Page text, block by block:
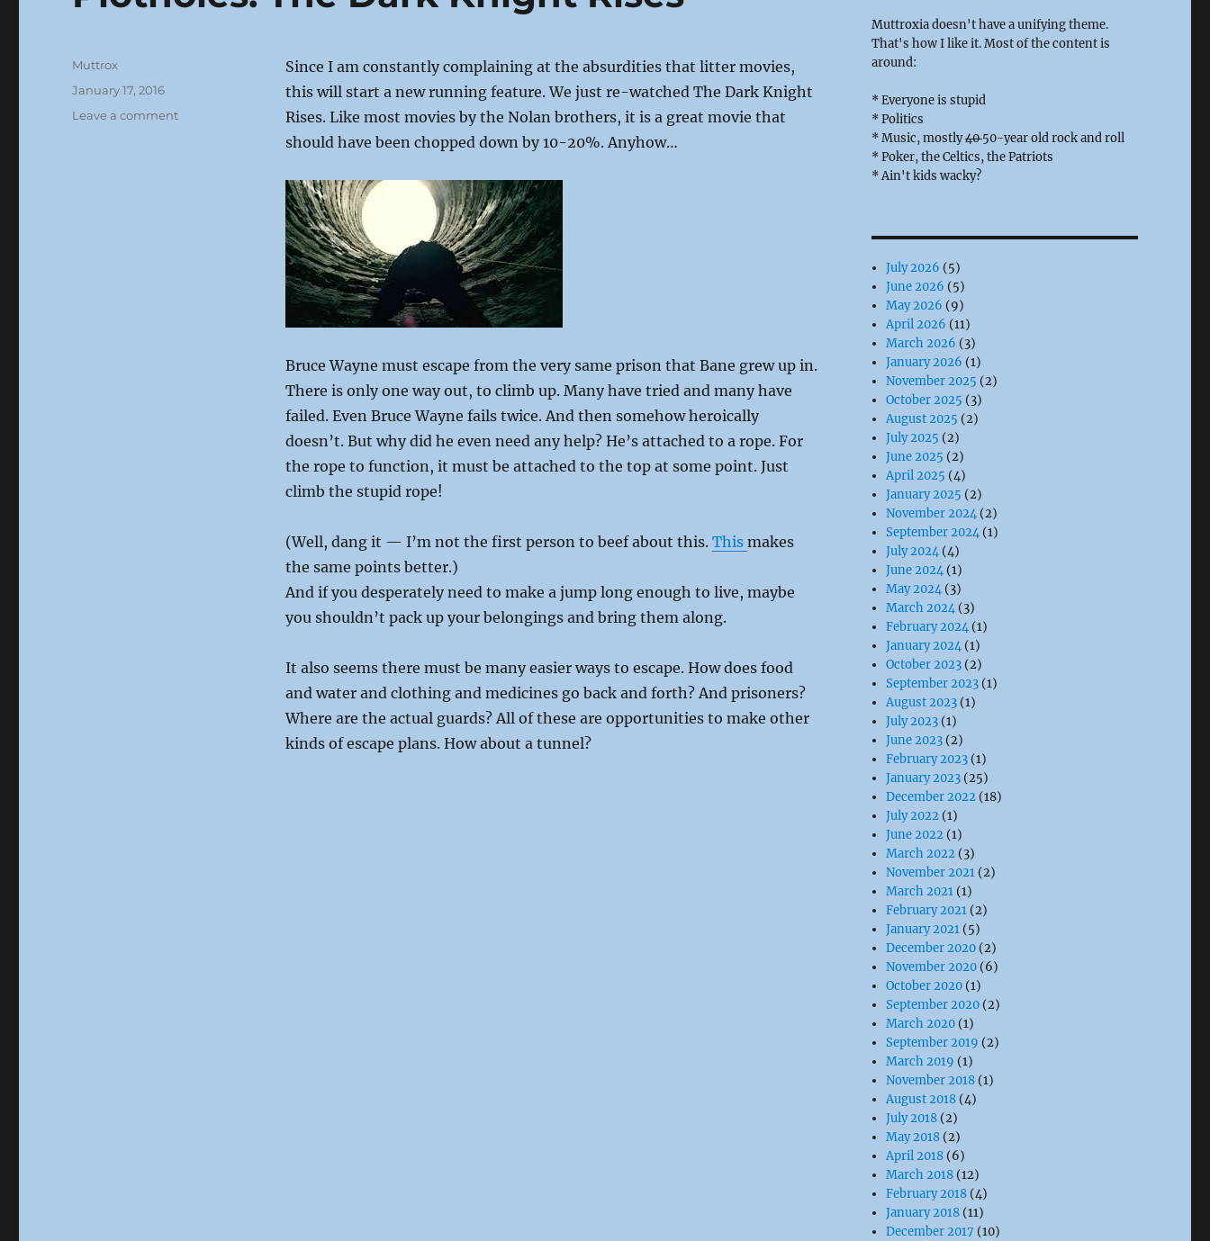
Since I am constantly complaining at the absurdities that litter movies,
this will start a new running feature. We just re-watched The Dark Knight
Rises. Like most movies by the Nolan brothers, it is a great movie that
should have been chopped down by 10-20%. Anyhow…
Bruce Wayne must escape from the very same prison that Bane grew up in.
There is only one way out, to climb up. Many have tried and many have
failed. Even Bruce Wayne fails twice. And then somehow heroically
doesn’t. But why did he even need any help? He’s attached to a rope. For
the rope to function, it must be attached to the top at some point. Just
climb the stupid rope!
(Well, dang it — I’m not the first person to beef about this. This makes
the same points better.)
And if you desperately need to make a jump long enough to live, maybe
you shouldn’t pack up your belongings and bring them along.
It also seems there must be many easier ways to escape. How does food
and water and clothing and medicines go back and forth? And prisoners?
Where are the actual guards? All of these are opportunities to make other
kinds of escape plans. How about a tunnel?
Author
Muttrox
Posted
January 17, 2016
Leave a commenton
Muttroxia doesn't have a unifying theme.
That's how I like it. Most of the content is
around:
* Everyone is stupid
* Politics
* Music, mostly4050-year old rock and roll
* Poker, the Celtics, the Patriots
* Ain't kids wacky?
July 2026 (5)
June 2026 (5)
May 2026 (9)
April 2026 (11)
March 2026 (3)
January 2026 (1)
November 2025 (2)
October 2025 (3)
August 2025 (2)
July 2025 (2)
June 2025 (2)
April 2025 (4)
January 2025 (2)
November 2024 (2)
September 2024 (1)
July 2024 (4)
June 2024 (1)
May 2024 (3)
March 2024 (3)
February 2024 (1)
January 2024 (1)
October 2023 (2)
September 2023 (1)
August 2023 (1)
July 2023 (1)
June 2023 (2)
February 2023 (1)
January 2023 (25)
December 2022 (18)
July 2022 (1)
June 2022 (1)
March 2022 (3)
November 2021 (2)
March 2021 (1)
February 2021 (2)
January 2021 (5)
December 2020 (2)
November 2020 (6)
October 2020 (1)
September 2020 (2)
March 2020 (1)
September 2019 (2)
March 2019 (1)
November 2018 (1)
August 2018 (4)
July 2018 (2)
May 2018 (2)
April 2018 (6)
March 2018 (12)
February 2018 (4)
January 2018 (11)
December 2017 (10)